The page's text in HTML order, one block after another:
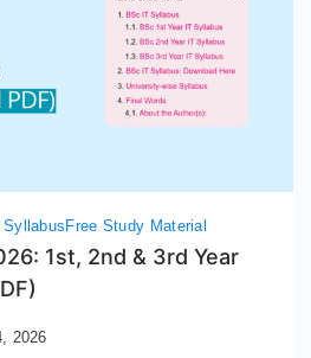
Free Study Material
1st, 2nd & 3rd Year
2026